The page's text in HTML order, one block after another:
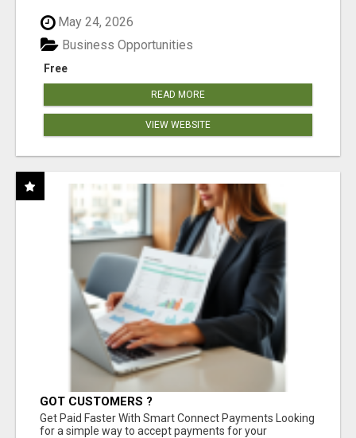
May 24, 2026
Free
Business Opportunities
READ MORE
VIEW WEBSITE
GOT CUSTOMERS ?
Get Paid Faster With Smart Connect Payments Looking
for a simple way to accept payments for your